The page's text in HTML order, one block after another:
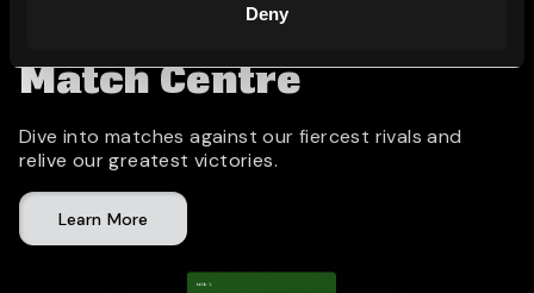
Deny
Match Centre
Dive into matches against our fiercest rivals and
relive our greatest victories.
Learn More